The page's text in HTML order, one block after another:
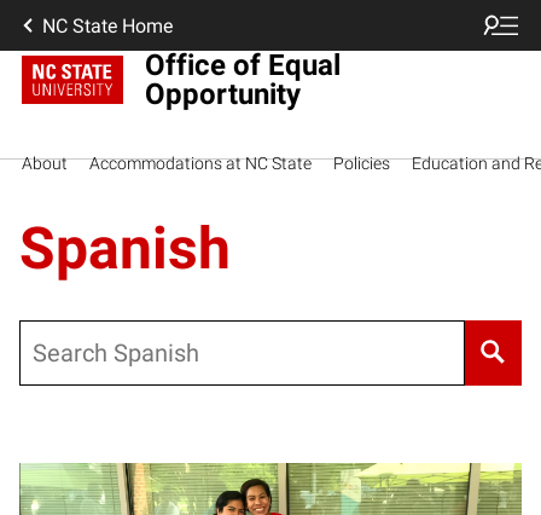
NC State Home
Office of Equal
Opportunity
About Accommodations at NC State Policies Education and
Spanish